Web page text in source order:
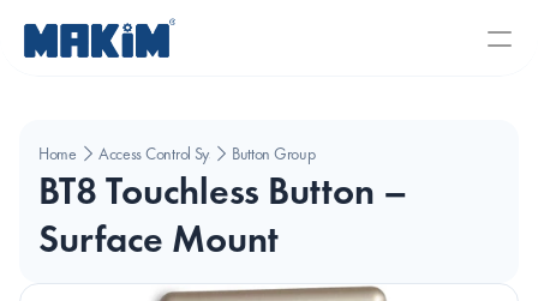
Home Access Control SystemsButton Group
BT8 Touchless Button –
Surface Mount